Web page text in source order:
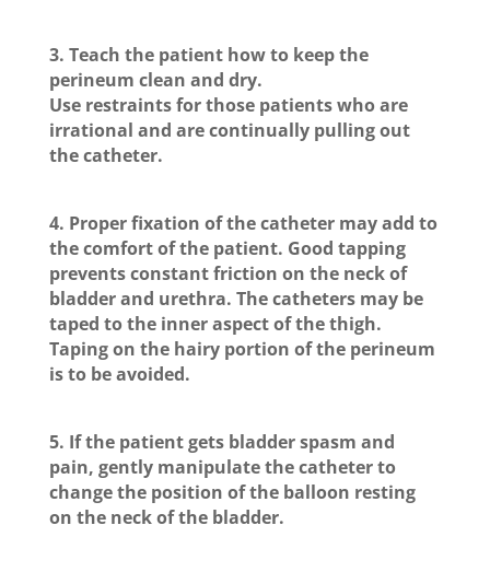
3. Teach the patient how to keep the
perineum clean and dry.
Use restraints for those patients who are
irrational and are continually pulling out
the catheter.
4. Proper fixation of the catheter may add to
the comfort of the patient. Good tapping
prevents constant friction on the neck of
bladder and urethra. The catheters may be
taped to the inner aspect of the thigh.
Taping on the hairy portion of the perineum
is to be avoided.
5. If the patient gets bladder spasm and
pain, gently manipulate the catheter to
change the position of the balloon resting
on the neck of the bladder.